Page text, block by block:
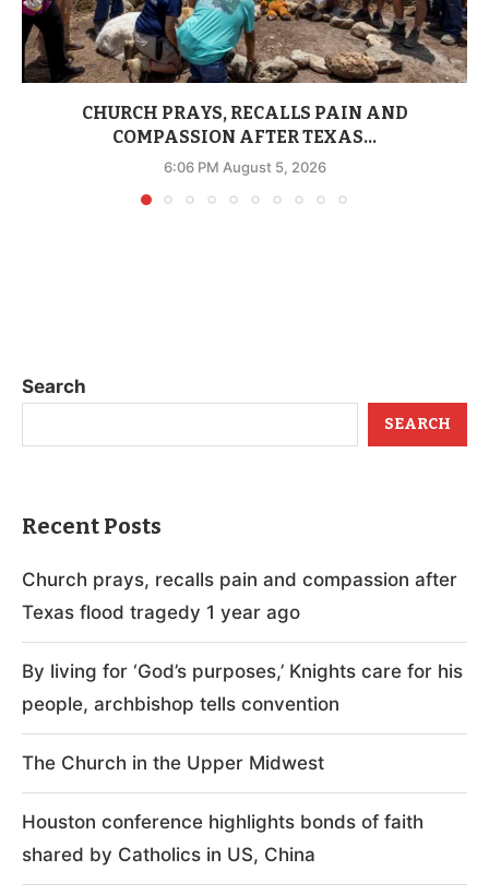
CHURCH PRAYS, RECALLS PAIN AND
COMPASSION AFTER TEXAS...
6:06 PM August 5, 2026
Search
SEARCH
Recent Posts
Church prays, recalls pain and compassion after
Texas flood tragedy 1 year ago
By living for ‘God’s purposes,’ Knights care for his
people, archbishop tells convention
The Church in the Upper Midwest
Houston conference highlights bonds of faith
shared by Catholics in US, China